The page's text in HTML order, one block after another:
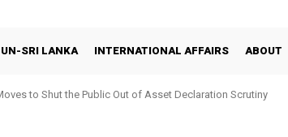
UN-SRI LANKA INTERNATIONAL AFFAIRS ABOUT
to Shut the Public Out of Asset Declaration Scrutiny